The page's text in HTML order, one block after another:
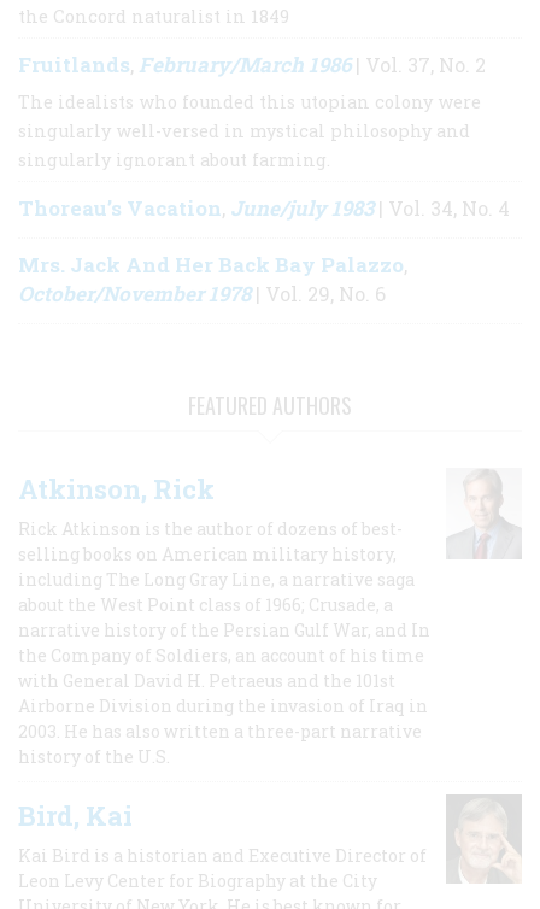
the Concord naturalist in 1849
Fruitlands, February/March 1986| Vol. 37, No. 2
The idealists who founded this utopian colony were
singularly well-versed in mystical philosophy and
singularly ignorant about farming.
Thoreau’s Vacation, June/july 1983| Vol. 34, No. 4
Mrs. Jack And Her Back Bay Palazzo,
October/November 1978| Vol. 29, No. 6
FEATURED AUTHORS
Atkinson, Rick
Rick Atkinson is the author of dozens of best-
selling books on American military history,
including The Long Gray Line, a narrative saga
about the West Point class of 1966; Crusade, a
narrative history of the Persian Gulf War, and In
the Company of Soldiers, an account of his time
with General David H. Petraeus and the 101st
Airborne Division during the invasion of Iraq in
2003. He has also written a three-part narrative
history of the U.S.
Bird, Kai
Kai Bird is a historian and Executive Director of
Leon Levy Center for Biography at the City